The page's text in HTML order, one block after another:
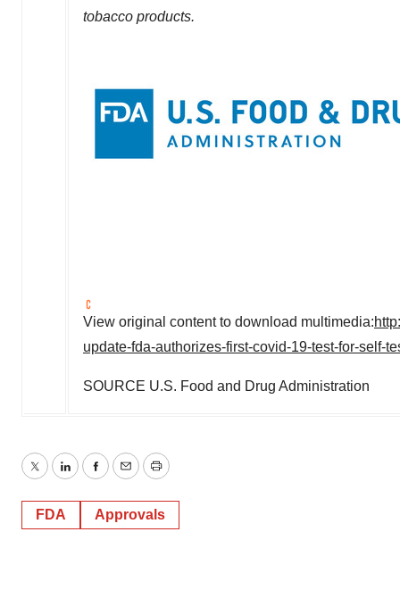
tobacco products.
View original content to download multimedia:
update-fda-authorizes-first-covid-19-test-for-self-
SOURCE U.S. Food and Drug Administration
TwitterLinkedInFacebook
EmailPrint
FDA Approvals